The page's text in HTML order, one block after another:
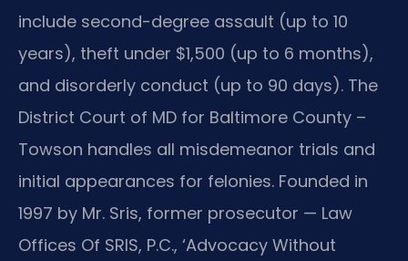
include second-degree assault (up to 10
years), theft under $1,500 (up to 6 months),
and disorderly conduct (up to 90 days). The
District Court of MD for Baltimore County –
Towson handles all misdemeanor trials and
initial appearances for felonies. Founded in
1997 by Mr. Sris, former prosecutor — Law
Offices Of SRIS, P.C., ‘Advocacy Without